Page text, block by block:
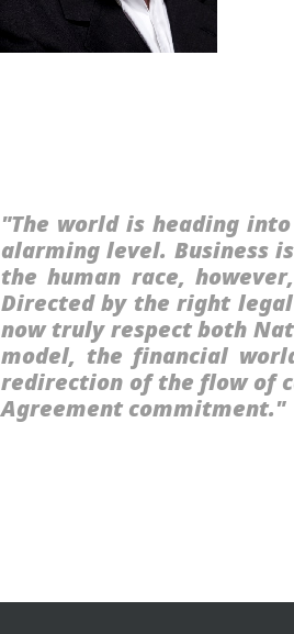
"The world is heading
alarming level. Business
the human race,
Directed by the right legal
now truly respect both
model, the financial
redirection of the flow of
Agreement commitment."